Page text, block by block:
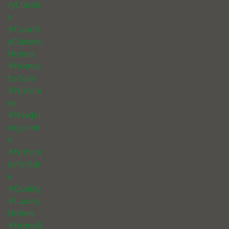
ryClassic
s
#Countr
yClassics
Homes
#Homes
forSale
#NJHom
es
#NewJer
seyJome
s
#NJHom
esforSal
e
#Quality
#Luxury
Homes
#HomeB